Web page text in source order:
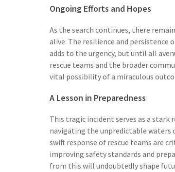
Ongoing Efforts and Hopes
As the search continues, there
alive. The resilience and persistence
adds to the urgency, but until all
rescue teams and the broader
vital possibility of a miraculous
A Lesson in Preparedness
This tragic incident serves as a
navigating the unpredictable waters
swift response of rescue teams are
improving safety standards and
from this will undoubtedly shape